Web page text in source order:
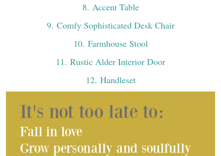
8. Accent Table
9. Comfy Sophisticated Desk Chair
10. Farmhouse Stool
11. Rustic Alder Interior Door
12. Handleset